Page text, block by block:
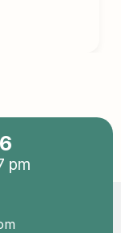
pm